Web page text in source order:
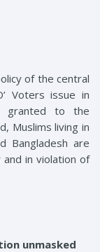
of the central
Voters issue in
granted to the
Muslims living in
Bangladesh are
and in violation of
unmasked